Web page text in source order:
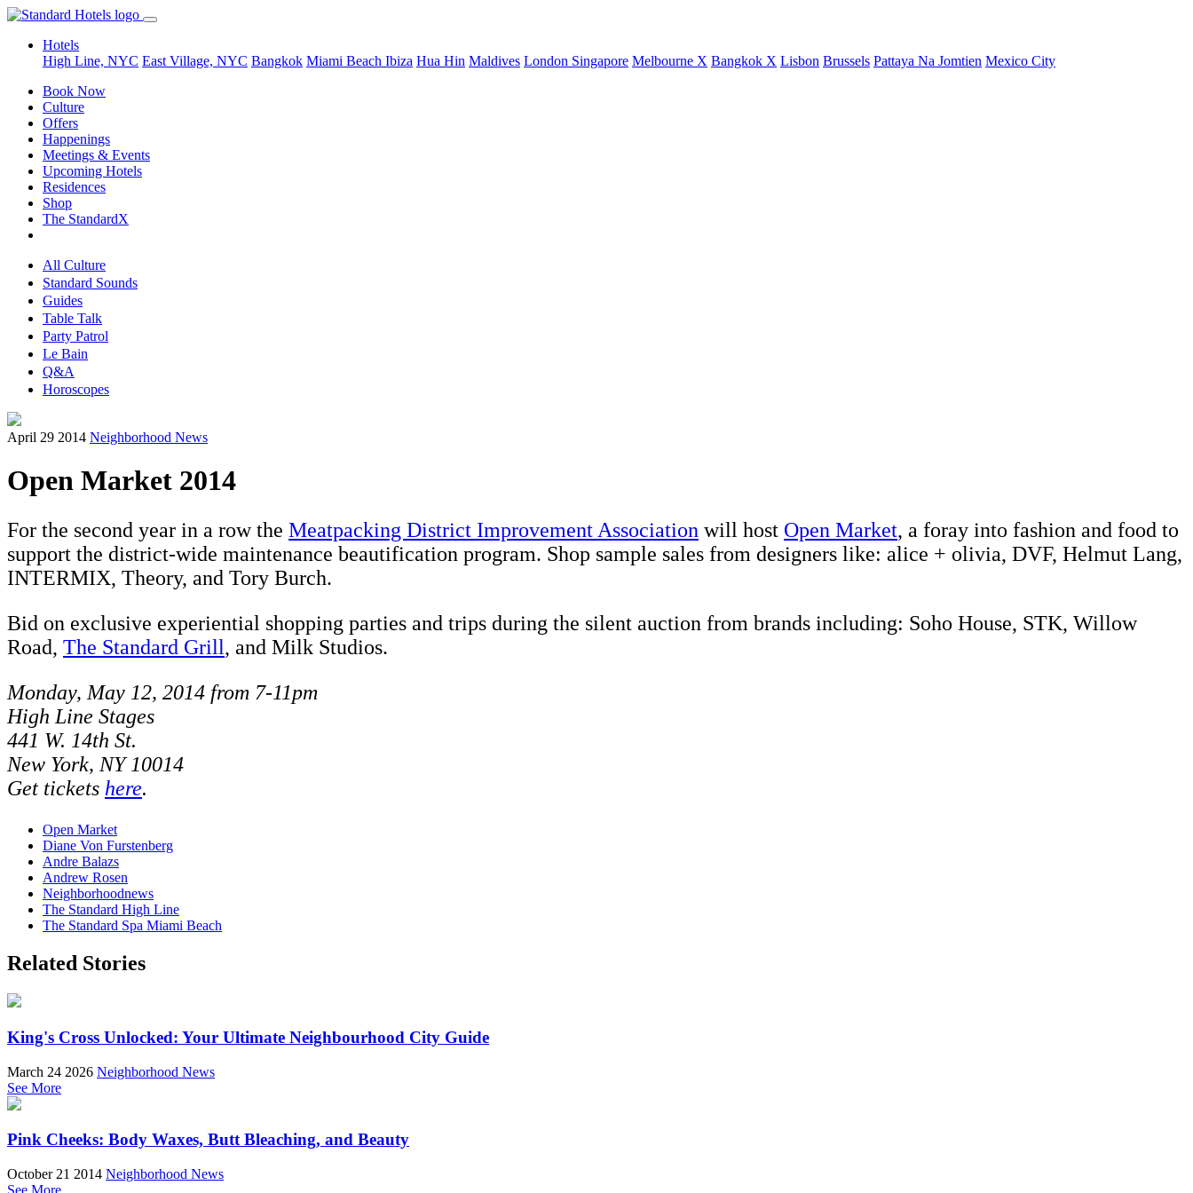
Hotels
High Line, NYC East Village, NYC Bangkok Miami Beach Ibiza Hua Hin Maldives London Singapore Melbourne X Bangkok X Lisbon Brussels Pattaya Na Jomtien Mexico City
Book Now
Culture
Offers
Happenings
Meetings & Events
Upcoming Hotels
Residences
Shop
The StandardX
All Culture
Standard Sounds
Guides
Table Talk
Party Patrol
Le Bain
Q&A
Horoscopes
April 29 2014 Neighborhood News
Open Market 2014
For the second year in a row the Meatpacking District Improvement Association will host Open Market, a foray into fashion and food to
support the district-wide maintenance beautification program. Shop sample sales from designers like: alice + olivia, DVF, Helmut Lang,
INTERMIX, Theory, and Tory Burch.
Bid on exclusive experiential shopping parties and trips during the silent auction from brands including: Soho House, STK, Willow
Road, The Standard Grill, and Milk Studios.
Monday, May 12, 2014 from 7-11pm
High Line Stages
441 W. 14th St.
New York, NY 10014
Get tickets here.
Open Market
Diane Von Furstenberg
Andre Balazs
Andrew Rosen
Neighborhoodnews
The Standard High Line
The Standard Spa Miami Beach
Related Stories
King's Cross Unlocked: Your Ultimate Neighbourhood City Guide
March 24 2026 Neighborhood News
See More
Pink Cheeks: Body Waxes, Butt Bleaching, and Beauty
October 21 2014 Neighborhood News